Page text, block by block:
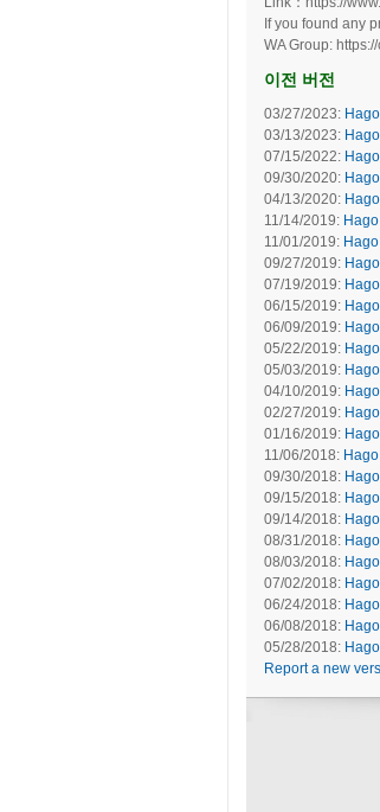
If you found any
WA Group:
이전 버전
03/27/2023:
03/13/2023:
07/15/2022:
09/30/2020:
04/13/2020:
11/14/2019:
11/01/2019:
09/27/2019:
07/19/2019:
06/15/2019:
06/09/2019:
05/22/2019:
05/03/2019:
04/10/2019:
02/27/2019:
01/16/2019:
11/06/2018:
09/30/2018:
09/15/2018:
09/14/2018:
08/31/2018:
08/03/2018:
07/02/2018:
06/24/2018:
06/08/2018:
05/28/2018:
Report a new